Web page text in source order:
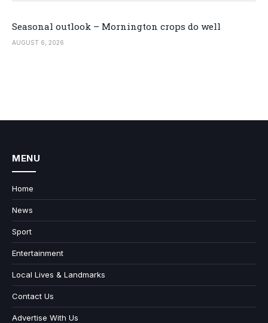
Seasonal outlook – Mornington crops do well
AUGUST 6, 2026
MENU
Home
News
Sport
Entertainment
Local Lives & Landmarks
Contact Us
Advertise With Us